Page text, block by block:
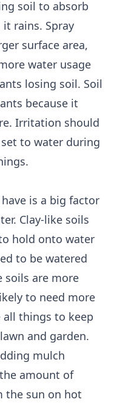
soil to absorb
rains. Spray
surface area,
water usage
losing soil. Soil
because it
Irritation should
to water during
is a big factor
Clay-like soils
hold onto water
to be watered
soils are more
to need more
all things to keep
and garden.
mulch
amount of
the sun on hot